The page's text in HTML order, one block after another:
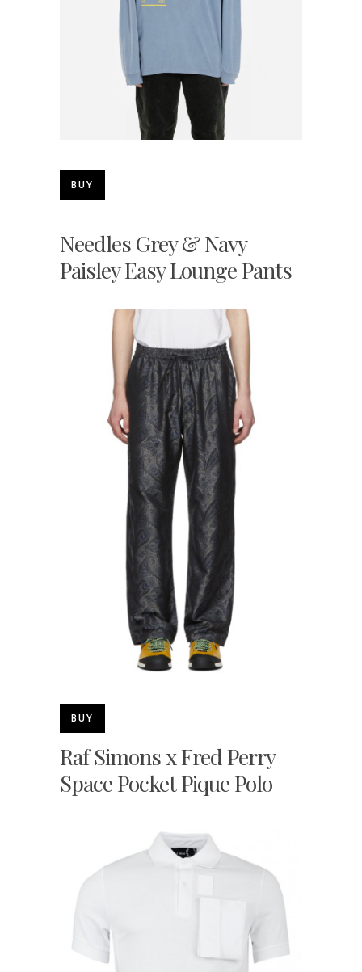
BUY
Needles Grey & Navy
Paisley Easy Lounge Pants
BUY
Raf Simons x Fred Perry
Space Pocket Pique Polo